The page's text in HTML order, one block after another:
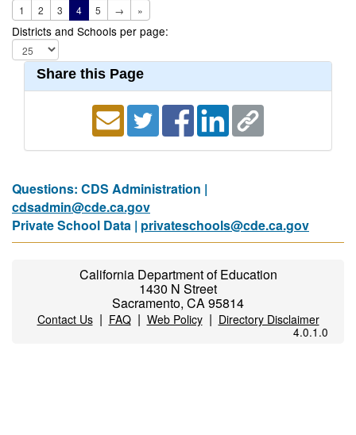
1 2 3 4 5 → »
Districts and Schools per page:
Share this Page
Questions: CDS Administration |
cdsadmin@cde.ca.gov
Private School Data | privateschools@cde.ca.gov
California Department of Education
1430 N Street
Sacramento, CA 95814
Contact Us| FAQ| Web Policy| Directory Disclaimer
4.0.1.0